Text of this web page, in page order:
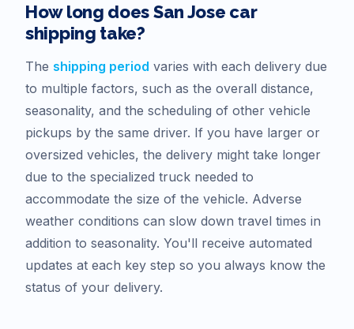
How long doesSan Jose car
shipping take?
The shipping period varies with each delivery due
to multiple factors, such as the overall distance,
seasonality, and the scheduling of other vehicle
pickups by the same driver. If you have larger or
oversized vehicles, the delivery might take longer
due to the specialized truck needed to
accommodate the size of the vehicle. Adverse
weather conditions can slow down travel times in
addition to seasonality. You'll receive automated
updates at each key step so you always know the
status of your delivery.